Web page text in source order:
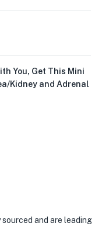
You, Get This Mini
Kidney and Adrenal
and are leading